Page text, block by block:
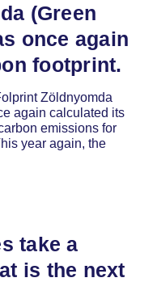
(Green
once again
footprint.
Zöldnyomda
again calculated its
emissions for
year again, the
take a
is the next